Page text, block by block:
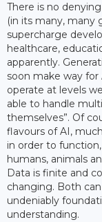
There is no
(in its many, many
supercharge
healthcare,
apparently.
soon make way
operate at levels
able to handle
themselves”. Of
flavours of AI,
in order to
humans, animals
Data is finite and
changing. Both
undeniably
understanding.